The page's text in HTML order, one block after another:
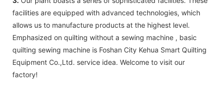
facilities are equipped with advanced technologies, which
allows us to manufacture products at the highest level.
Emphasized on quilting without a sewing machine , basic
quilting sewing machine is Foshan City Kehua Smart Quilting
Equipment Co.,Ltd. service idea. Welcome to visit our
factory!